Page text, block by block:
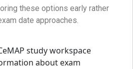
these options early rather
date approaches.